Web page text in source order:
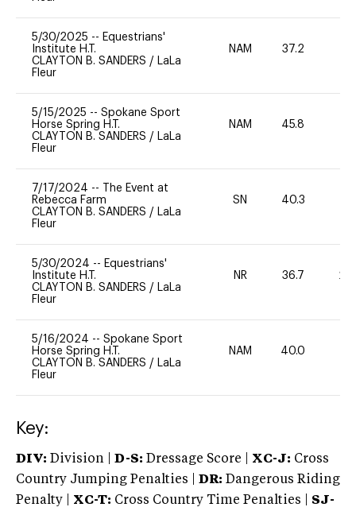
5/30/2025 -- Equestrians'
Institute H.T.
CLAYTON B. SANDERS / LaLa
Fleur
NAM 37.2
5/15/2025 -- Spokane Sport
Horse Spring H.T.
CLAYTON B. SANDERS / LaLa
Fleur
NAM 45.8
7/17/2024 --
The Event at
Rebecca Farm
CLAYTON B. SANDERS / LaLa
Fleur
SN 40.3
5/30/2024 -- Equestrians'
Institute H.T.
CLAYTON B. SANDERS / LaLa
Fleur
NR 36.7 20
5/16/2024 -- Spokane Sport
Horse Spring H.T.
CLAYTON B. SANDERS / LaLa
Fleur
NAM 40.0
Key:
DIV: Division | D-S: Dressage Score | XC-J: Cross
Country Jumping Penalties |
DR: Dangerous Riding
Penalty | XC-T: Cross Country Time Penalties | SJ-